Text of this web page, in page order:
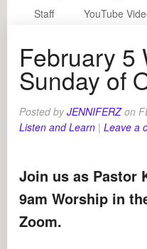
Staff
YouTube
February 5
Sunday of
Posted byJENNIFERZ on
Listen and Learn | Leave a
Join us as Pastor
9am Worship in
Zoom.